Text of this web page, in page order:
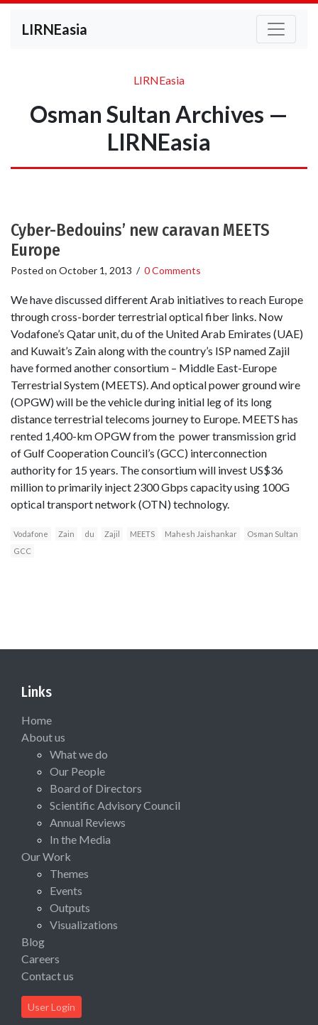
LIRNEasia
LIRNEasia
Osman Sultan Archives —
LIRNEasia
Cyber-Bedouins’ new caravan MEETS
Europe
Posted on October 1, 2013 / 0 Comments
We have discussed different Arab initiatives to reach Europe
through cross-border terrestrial optical fiber links. Now
Vodafone’s Qatar unit, du of the United Arab Emirates (UAE)
and Kuwait’s Zain along with the country’s ISP named Zajil
have formed another consortium – Middle East-Europe
Terrestrial System (MEETS). And optical power ground wire
(OPGW) will be the vehicle during initial leg of its long
distance terrestrial telecoms journey to Europe. MEETS has
rented 1,400-km OPGW from the power transmission grid
of Gulf Cooperation Council’s (GCC) interconnection
authority for 15 years. The consortium will invest US$36
million to primarily inject 2300 Gbps capacity using 100G
optical transport network (OTN) technology.
Vodafone Zain du Zajil MEETS Mahesh Jaishankar
Osman Sultan
GCC
Links
Home
About us
What we do
Our People
Board of Directors
Scientific Advisory Council
Annual Reviews
In the Media
Our Work
Themes
Events
Outputs
Visualizations
Blog
Careers
Contact us
User Login